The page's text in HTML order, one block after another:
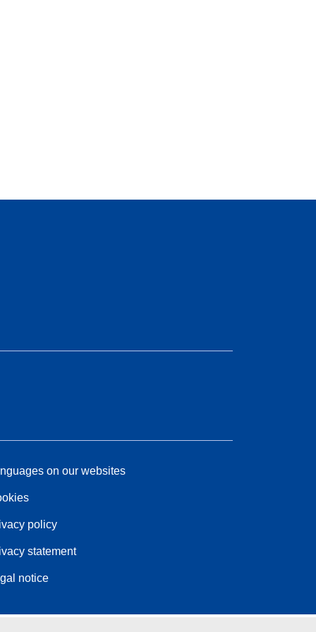
on our websites
policy
statement
notice